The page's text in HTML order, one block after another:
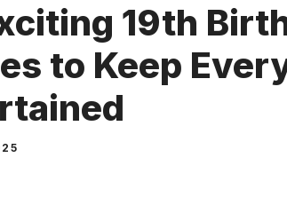
19th
to Keep